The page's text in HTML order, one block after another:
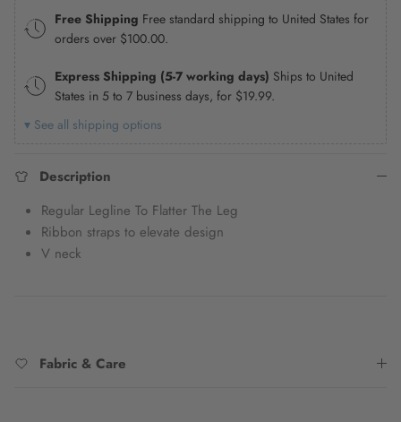
Free Shipping Free standard shipping to United States for
orders over $100.00.
Express Shipping (5-7 working days) Ships to United
States in 5 to 7 business days, for $19.99.
▾ See all shipping options
Description
Regular Legline To Flatter The Leg
Ribbon straps to elevate design
V neck
Fabric & Care